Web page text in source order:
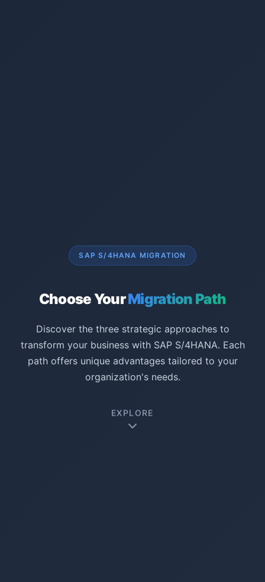
SAP S/4HANA MIGRATION
Choose YourMigration Path
Discover the three strategic approaches to
transform your business with SAP S/4HANA. Each
path offers unique advantages tailored to your
organization's needs.
EXPLORE